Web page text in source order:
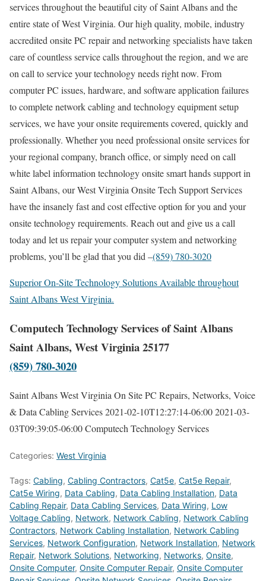
services throughout the beautiful city of Saint Albans and the
entire state of West Virginia. Our high quality, mobile, industry
accredited onsite PC repair and networking specialists have taken
care of countless service calls throughout the region, and we are
on call to service your technology needs right now. From
computer PC issues, hardware, and software application failures
to complete network cabling and technology equipment setup
services, we have your onsite requirements covered, quickly and
professionally. Whether you need professional onsite services for
your regional company, branch office, or simply need on call
white label information technology onsite smart hands support in
Saint Albans, our West Virginia Onsite Tech Support Services
have the insanely fast and cost effective option for you and your
onsite technology requirements. Reach out and give us a call
today and let us repair your computer system and networking
problems, you’ll be glad that you did –(859) 780-3020
Superior On-Site Technology Solutions Available throughout
Saint Albans West Virginia.
Computech Technology Services of Saint Albans
Saint Albans, West Virginia 25177
(859) 780-3020
Saint Albans West Virginia On Site PC Repairs, Networks, Voice
& Data Cabling Services2021-02-10T12:27:14-06:002021-03-
03T09:39:05-06:00Computech Technology Services
Categories: West Virginia
Tags: Cabling, Cabling Contractors, Cat5e, Cat5e Repair,
Cat5e Wiring, Data Cabling, Data Cabling Installation, Data
Cabling Repair, Data Cabling Services, Data Wiring, Low
Voltage Cabling, Network, Network Cabling, Network Cabling
Contractors, Network Cabling Installation, Network Cabling
Services, Network Configuration, Network Installation, Network
Repair, Network Solutions, Networking, Networks, Onsite,
Onsite Computer, Onsite Computer Repair, Onsite Computer